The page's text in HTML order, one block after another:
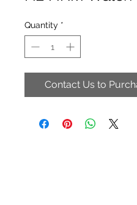
Quantity *
Contact Us to